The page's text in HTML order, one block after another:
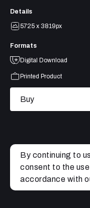
Details
5725 x 3819px
Formats
Digital Download
Printed Product
Buy
By continuing to
consent to the
accordance with